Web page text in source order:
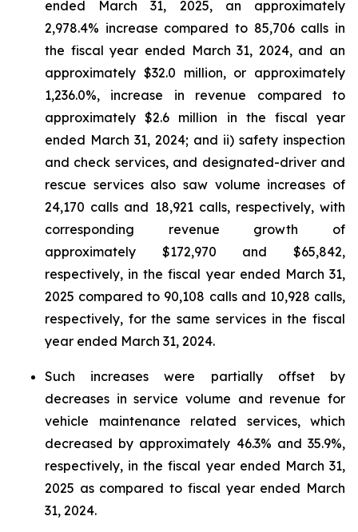
ended March 31, 2025, an approximately
2,978.4% increase compared to 85,706 calls in
the fiscal year ended March 31, 2024, and an
approximately $32.0 million, or approximately
1,236.0%, increase in revenue compared to
approximately $2.6 million in the fiscal year
ended March 31, 2024; and ii) safety inspection
and check services, and designated-driver and
rescue services also saw volume increases of
24,170 calls and 18,921 calls, respectively, with
corresponding revenue growth of
approximately $172,970 and $65,842,
respectively, in the fiscal year ended March 31,
2025 compared to 90,108 calls and 10,928 calls,
respectively, for the same services in the fiscal
year ended March 31, 2024.
Such increases were partially offset by
decreases in service volume and revenue for
vehicle maintenance related services, which
decreased by approximately 46.3% and 35.9%,
respectively, in the fiscal year ended March 31,
2025 as compared to fiscal year ended March
31, 2024.